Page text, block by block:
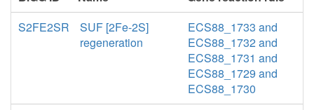
S2FE2SR
SUF [2Fe-2S]
regeneration
ECS88_1733 and
ECS88_1732 and
ECS88_1731 and
ECS88_1729 and
ECS88_1730